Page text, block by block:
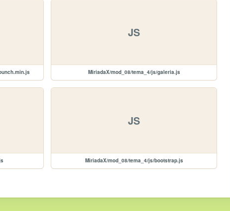
JS
MiriadaX/mod_08/tema_4/js/galeria.js
JS
MiriadaX/mod_08/tema_4/js/bootstrap.js